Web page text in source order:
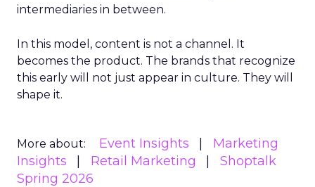
intermediaries in between.
In this model, content is not a channel. It
becomes the product. The brands that recognize
this early will not just appear in culture. They will
shape it.
More about: Event Insights
Marketing
Insights
Retail Marketing
Shoptalk
Spring 2026